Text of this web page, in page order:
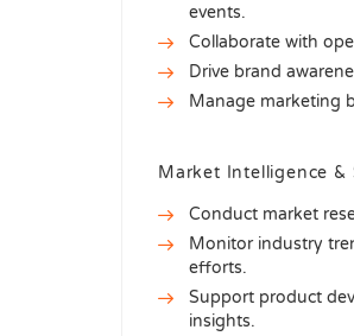
events.
Collaborate with
Drive brand
Manage marketing
Market Intelligence &
Conduct market
Monitor industry
efforts.
Support product
insights.